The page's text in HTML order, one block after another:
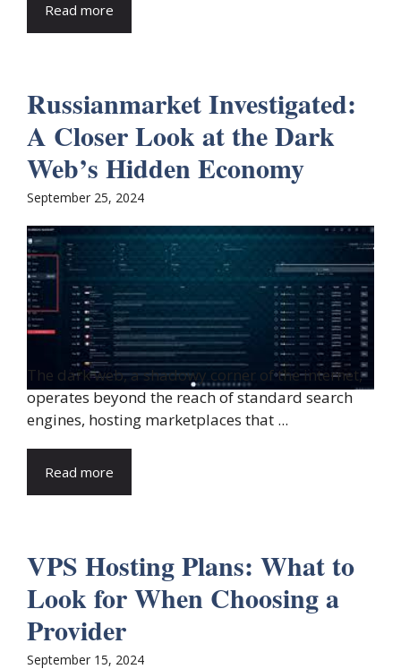
Read more
Russianmarket Investigated:
A Closer Look at the Dark
Web’s Hidden Economy
September 25, 2024
The dark web, a shadowy corner of the internet,
operates beyond the reach of standard search
engines, hosting marketplaces that ...
Read more
VPS Hosting Plans: What to
Look for When Choosing a
Provider
September 15, 2024